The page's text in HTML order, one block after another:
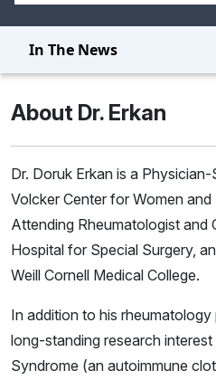
In The News
About Dr. Erkan
Dr. Doruk Erkan is a
Volcker Center for Women and
Attending Rheumatologist and
Hospital for Special Surgery,
Weill Cornell Medical College.
In addition to his rheumatology
long-standing research
Syndrome (an autoimmune